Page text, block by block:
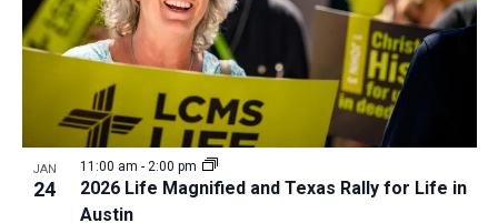
JAN
24
2026 Life Magnified and Texas Rally for Life in
Austin
11:00 am - 2:00 pm